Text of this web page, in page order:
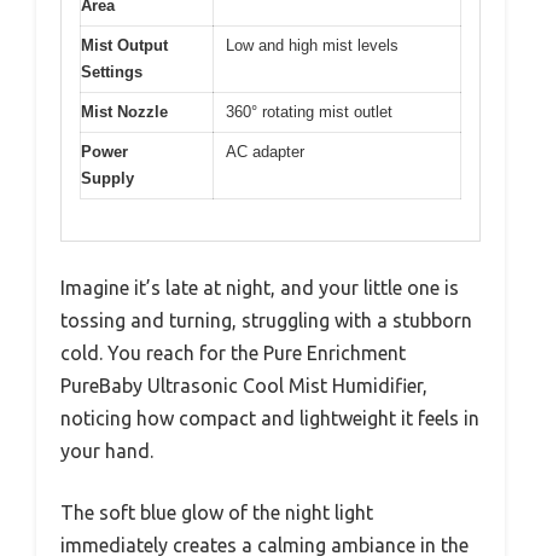
Area
Mist Output
Settings
Low and high mist levels
Mist Nozzle 360° rotating mist outlet
Power
Supply
AC adapter
Imagine it’s late at night, and your little one is
tossing and turning, struggling with a stubborn
cold. You reach for the Pure Enrichment
PureBaby Ultrasonic Cool Mist Humidifier,
noticing how compact and lightweight it feels in
your hand.
The soft blue glow of the night light
immediately creates a calming ambiance in the